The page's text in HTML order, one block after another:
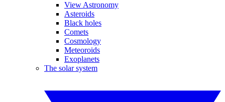
View Astronomy
Asteroids
Black holes
Comets
Cosmology
Meteoroids
Exoplanets
The solar system